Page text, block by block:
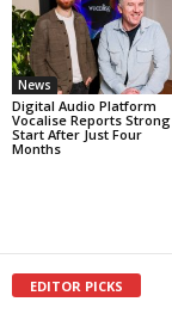
News
Digital Audio Platform
Vocalise Reports Strong
Start After Just Four
Months
EDITOR PICKS